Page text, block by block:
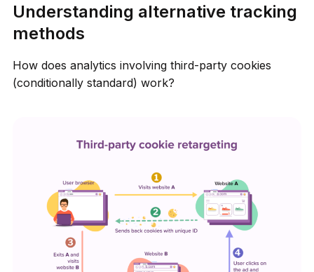
Understanding alternative tracking
methods
How does analytics involving third-party cookies
(conditionally standard) work?